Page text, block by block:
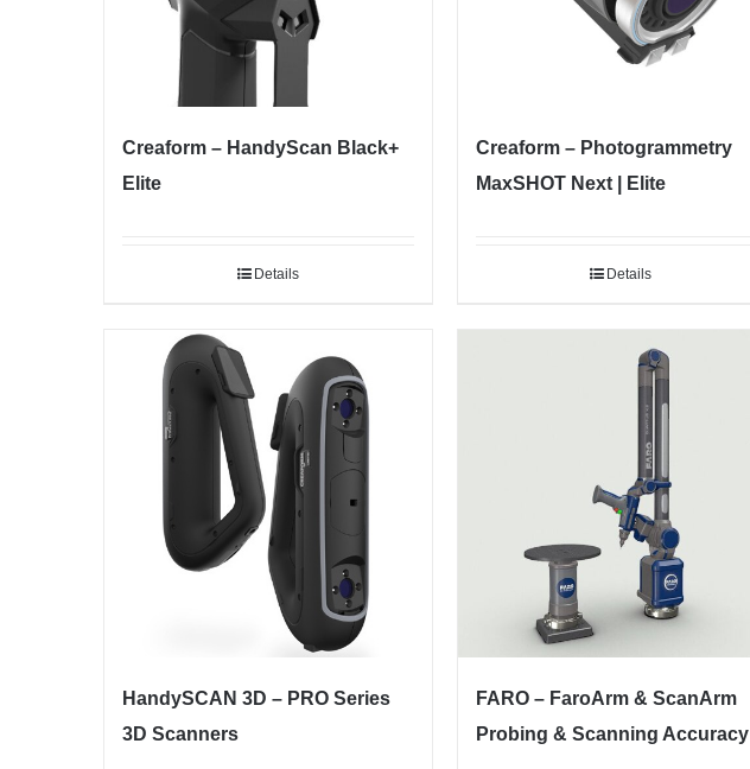
Creaform – HandyScan Black+
Elite
Details
Creaform – Photogrammetry
MaxSHOT Next | Elite
Details
HandySCAN 3D – PRO Series
3D Scanners
FARO – FaroArm & ScanArm
Probing & Scanning Accuracy